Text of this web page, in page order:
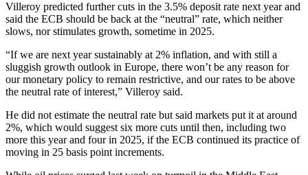
Villeroy predicted further cuts in the 3.5% deposit rate next year and
said the ECB should be back at the “neutral” rate, which neither
slows, nor stimulates growth, sometime in 2025.
“If we are next year sustainably at 2% inflation, and with still a
sluggish growth outlook in Europe, there won’t be any reason for
our monetary policy to remain restrictive, and our rates to be above
the neutral rate of interest,” Villeroy said.
He did not estimate the neutral rate but said markets put it at around
2%, which would suggest six more cuts until then, including two
more this year and four in 2025, if the ECB continued its practice of
moving in 25 basis point increments.